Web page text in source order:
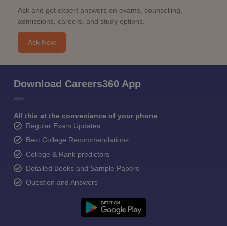
Ask and get expert answers on exams, counselling,
admissions, careers, and study options.
Ask Now
Download Careers360 App
All this at the convenience of your phone
Regular Exam Updates
Best College Recommendations
College & Rank predictors
Detailed Books and Sample Papers
Question and Answers